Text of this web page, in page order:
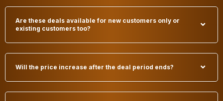
Are these deals available for new customers only or
existing customers too?
Will the price increase after the deal period ends?